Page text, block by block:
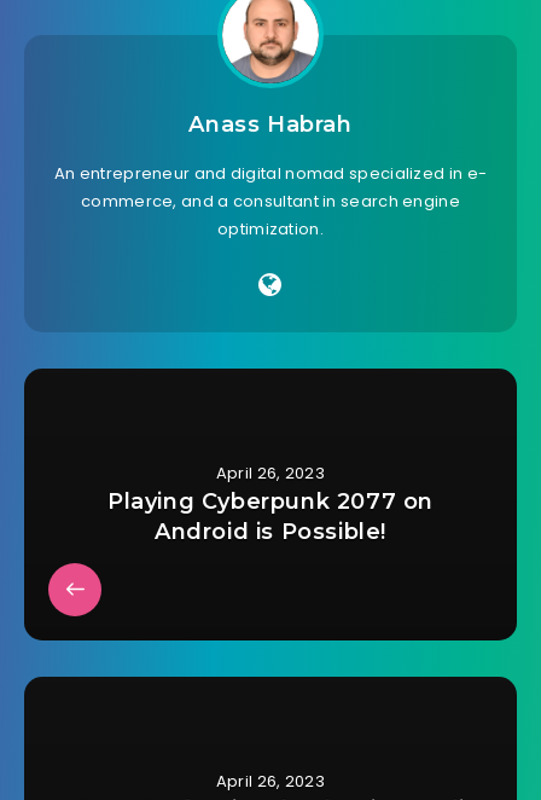
Anass Habrah
An entrepreneur and digital nomad specialized in e-
commerce, and a consultant in search engine
optimization.
April 26, 2023
Playing Cyberpunk 2077 on
Android is Possible!
April 26, 2023